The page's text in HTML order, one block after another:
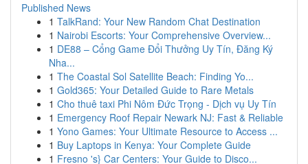
Published News
1 TalkRand: Your New Random Chat Destination
1 Nairobi Escorts: Your Comprehensive Overview...
1 DE88 – Cổng Game Đổi Thưởng Uy Tín, Đăng Ký
Nha...
1 The Coastal Sol Satellite Beach: Finding Yo...
1 Gold365: Your Detailed Guide to Rare Metals
1 Cho thuê taxi Phi Nôm Đức Trọng - Dịch vụ Uy Tín
1 Emergency Roof Repair Newark NJ: Fast & Reliable
1 Yono Games: Your Ultimate Resource to Access ...
1 Buy Laptops in Kenya: Your Complete Guide
1 Fresno 's} Car Centers: Your Guide to Disco...